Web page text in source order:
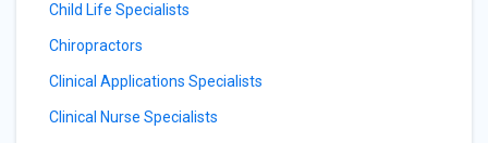
Child Life Specialists
Chiropractors
Clinical Applications Specialists
Clinical Nurse Specialists